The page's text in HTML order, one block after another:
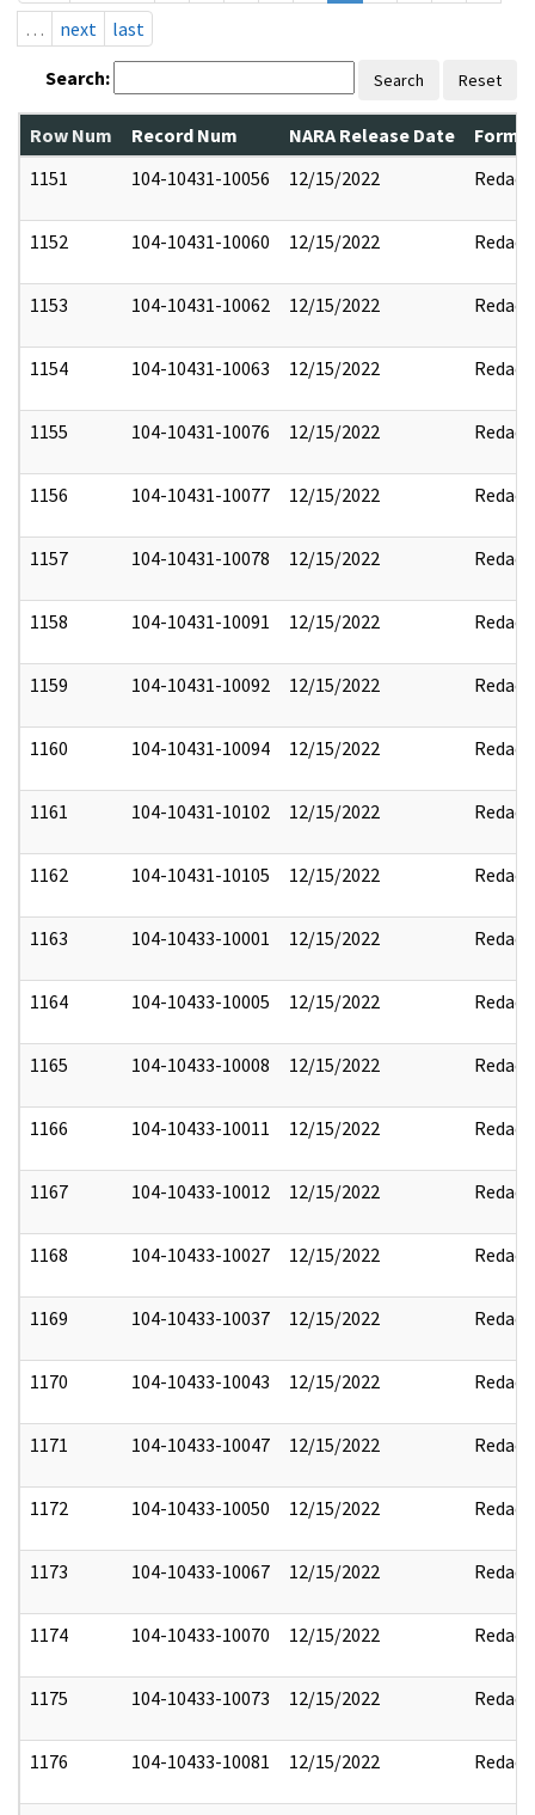
…
next last
Search: Search Reset
Row Num Record Num NARA Release Date
1151
104-10431-10056 12/15/2022 Redact
1152 104-10431-10060 12/15/2022 Redact
1153 104-10431-10062 12/15/2022 Redact
1154 104-10431-10063 12/15/2022 Redact
1155 104-10431-10076 12/15/2022 Redact
1156 104-10431-10077 12/15/2022 Redact
1157 104-10431-10078 12/15/2022 Redact
1158 104-10431-10091 12/15/2022 Redact
1159 104-10431-10092 12/15/2022 Redact
1160 104-10431-10094 12/15/2022 Redact
1161 104-10431-10102 12/15/2022 Redact
1162 104-10431-10105 12/15/2022 Redact
1163 104-10433-10001 12/15/2022 Redact
1164 104-10433-10005 12/15/2022 Redact
1165 104-10433-10008 12/15/2022 Redact
1166 104-10433-10011 12/15/2022 Redact
1167 104-10433-10012 12/15/2022 Redact
1168 104-10433-10027 12/15/2022 Redact
1169 104-10433-10037 12/15/2022 Redact
1170 104-10433-10043 12/15/2022 Redact
1171 104-10433-10047 12/15/2022 Redact
1172 104-10433-10050 12/15/2022 Redact
1173 104-10433-10067 12/15/2022 Redact
1174 104-10433-10070 12/15/2022 Redact
1175 104-10433-10073 12/15/2022 Redact
1176 104-10433-10081 12/15/2022 Redact